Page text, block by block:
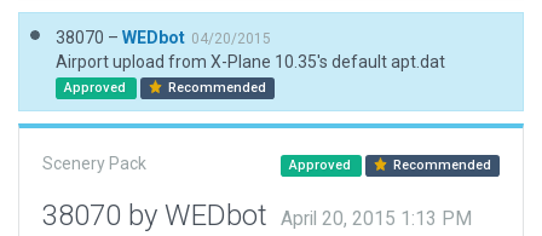
38070 – WEDbot 04/20/2015
Airport upload from X-Plane 10.35's default apt.dat
Approved Recommended
Scenery Pack Approved Recommended
38070 by WEDbot April 20, 2015 1:13 PM